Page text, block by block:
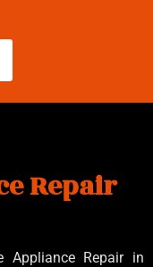
Repair
Appliance Repair in